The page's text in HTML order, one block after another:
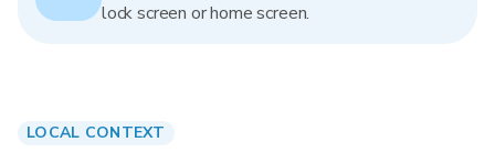
lock screen or home screen.
LOCAL CONTEXT